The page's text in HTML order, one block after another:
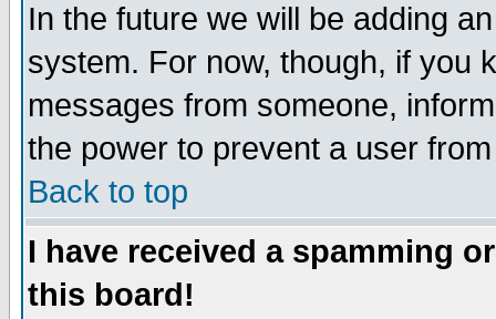
In the future we will be adding
system. For now, though, if you
messages from someone,
the power to prevent a user
Back to top
I have received a spamming
this board!